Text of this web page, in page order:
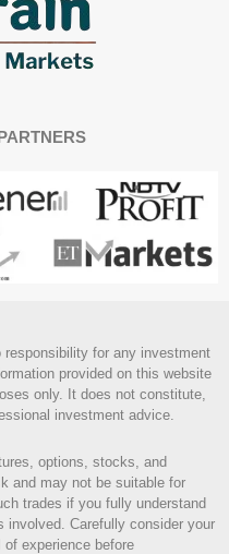
for any investment
provided on this website
only. It does not constitute,
investment advice.
options, stocks, and
and may not be suitable for
trades if you fully understand
involved. Carefully consider your
experience before